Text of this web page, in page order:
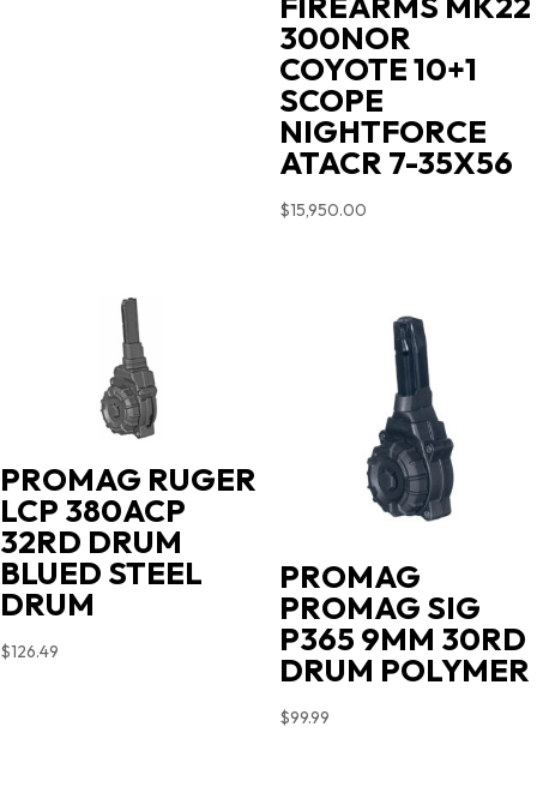
300NOR
COYOTE 10+1
SCOPE
NIGHTFORCE
ATACR 7-35X56
$15,950.00
PROMAG RUGER
LCP 380ACP
32RD DRUM
BLUED STEEL
DRUM
$126.49
PROMAG
PROMAG SIG
P365 9MM 30RD
DRUM POLYMER
$99.99